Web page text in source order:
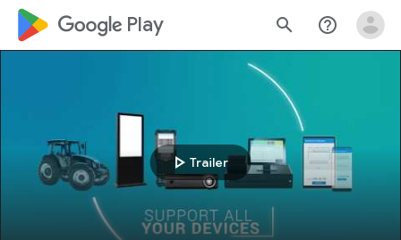
google_logo Play search help_outline
play_arrow Trailer